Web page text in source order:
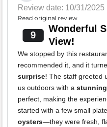
Review date: 10/31/2025
Read original review
9
Wonderful
View!
We stopped by this
recommended it, and it
surprise! The staff greeted
us outdoors with a
perfect, making the
started with a few small
oysters—they were fresh,